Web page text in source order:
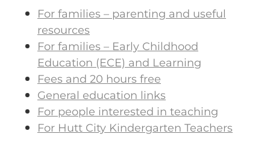
For families – parenting and useful
resources
For families – Early Childhood
Education (ECE) and Learning
Fees and 20 hours free
General education links
For people interested in teaching
For Hutt City Kindergarten Teachers